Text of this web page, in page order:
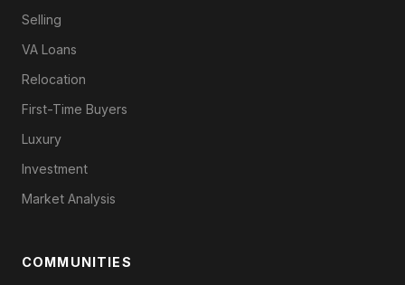
Selling
VA Loans
Relocation
First-Time Buyers
Luxury
Investment
Market Analysis
COMMUNITIES